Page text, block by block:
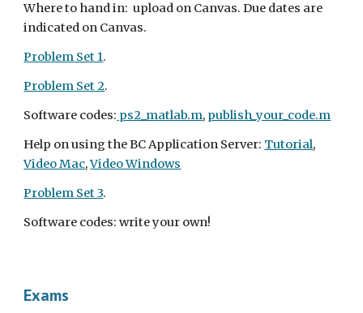
Where to hand in:  upload on Canvas. Due dates are
indicated on Canvas.
Problem Set 1.
Problem Set 2.
Software codes: ps2_matlab.m, publish_your_code.m
Help on using the BC Application Server: Tutorial
Video Mac, Video Windows
Problem Set 3.
Software codes: write your own!
Exams